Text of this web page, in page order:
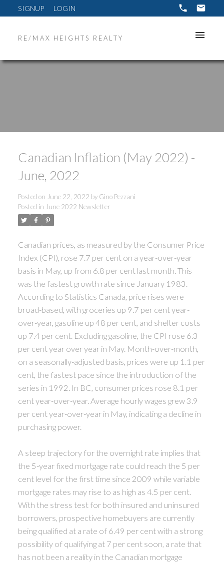
SIGNUP LOGIN
RE/MAX HEIGHTS REALTY
Canadian Inflation (May 2022) -
June, 2022
Posted on June 22, 2022 by Gino Pezzani
Posted in June 2022 Newsletter
Canadian prices, as measured by the Consumer Price
Index (CPI), rose 7.7 per cent on a year-over-year
basis in May, up from 6.8 per cent last month. This
was the fastest growth rate since January 1983.
According to Statistics Canada, price rises were
broad-based, with groceries up 9.7 per cent year-
over-year, gasoline up 48 per cent, and shelter costs
up 7.4 per cent. Excluding gasoline, the CPI rose 6.3
per cent year over year in May. Month-over-month,
on a seasonally-adjusted basis, prices were up 1.1 per
cent, the fastest pace since the introduction of the
series in 1992. In BC, consumer prices rose 8.1 per
cent year-over-year. Average hourly wages grew 3.9
per cent year-over-year in May, indicating a decline in
purchasing power.
A steep trajectory for the overnight rate implies that
the 5-year fixed mortgage rate could reach the 5 per
cent level for the first time since 2009 while variable
mortgage rates may rise to as high as 4.5 per cent.
With the stress test for both insured and uninsured
borrowers, prospective homebuyers are currently
being qualified at a rate of 6.49 per cent with a strong
possibility of qualifying at 7 per cent soon, a rate that
has not been a reality in the Canadian mortgage